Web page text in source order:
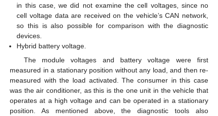
in this case, we did not examine the cell voltages, since no
cell voltage data are received on the vehicle’s CAN network,
so this is also possible for comparison with the diagnostic
devices.
Hybrid battery voltage.
The module voltages and battery voltage were first
measured in a stationary position without any load, and then re-
measured with the load activated. The consumer in this case
was the air conditioner, as this is the one unit in the vehicle that
operates at a high voltage and can be operated in a stationary
position. As mentioned above, the diagnostic tools also